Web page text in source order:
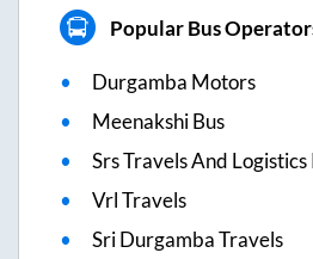
Popular Bus
Durgamba Motors
Meenakshi Bus
Srs Travels And
Vrl Travels
Sri Durgamba Travels